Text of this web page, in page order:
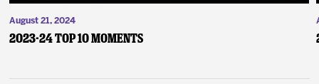
August 21, 2024
2023-24 Top 10 Moments